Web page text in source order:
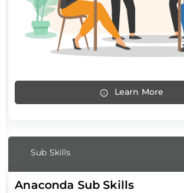
Learn More
Sub Skills
Anaconda Sub Skills